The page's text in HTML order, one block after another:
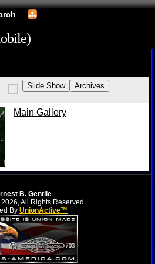
Main Gallery
B. Gentile
All Rights Reserved.
By UnionActive™